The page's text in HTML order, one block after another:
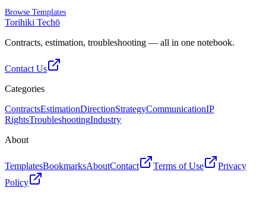
Browse Templates
Torihiki Techō
Contracts, estimation, troubleshooting — all in one notebook.
Contact Us
Categories
ContractsEstimationDirectionStrategyCommunicationIP
RightsTroubleshootingIndustry
About
TemplatesBookmarksAboutContact Terms of Use
Privacy
Policy